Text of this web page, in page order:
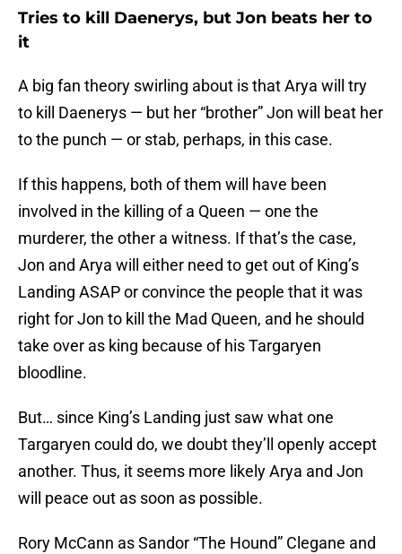
Tries to kill Daenerys, but Jon beats her to
it
A big fan theory swirling about is that Arya will try
to kill Daenerys — but her “brother” Jon will beat her
to the punch — or stab, perhaps, in this case.
If this happens, both of them will have been
involved in the killing of a Queen — one the
murderer, the other a witness. If that’s the case,
Jon and Arya will either need to get out of King’s
Landing ASAP or convince the people that it was
right for Jon to kill the Mad Queen, and he should
take over as king because of his Targaryen
bloodline.
But… since King’s Landing just saw what one
Targaryen could do, we doubt they’ll openly accept
another. Thus, it seems more likely Arya and Jon
will peace out as soon as possible.
Rory McCann as Sandor “The Hound” Clegane and